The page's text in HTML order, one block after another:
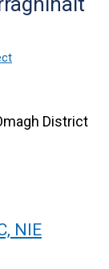
District
NIE